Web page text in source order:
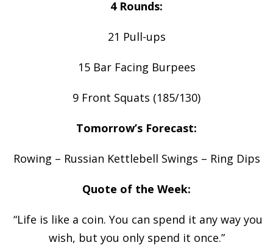
4 Rounds:
21 Pull-ups
15 Bar Facing Burpees
9 Front Squats (185/130)
Tomorrow’s Forecast:
Rowing – Russian Kettlebell Swings – Ring Dips
Quote of the Week:
“Life is like a coin. You can spend it any way you
wish, but you only spend it once.”